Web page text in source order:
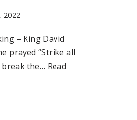
2022
– King David
prayed “Strike all
break the… Read